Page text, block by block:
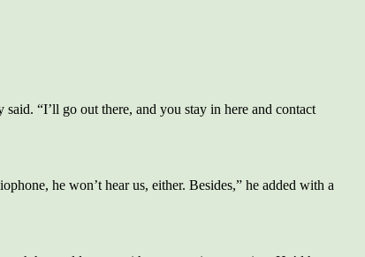
“I’ll go out there, and you stay in here and contact
he won’t hear us, either. Besides,” he added with a